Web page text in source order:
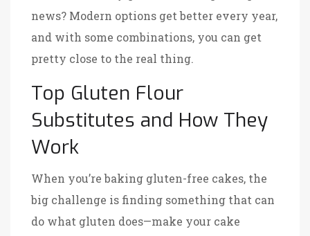
news? Modern options get better every year,
and with some combinations, you can get
pretty close to the real thing.
Top Gluten Flour
Substitutes and How They
Work
When you’re baking gluten-free cakes, the
big challenge is finding something that can
do what gluten does—make your cake